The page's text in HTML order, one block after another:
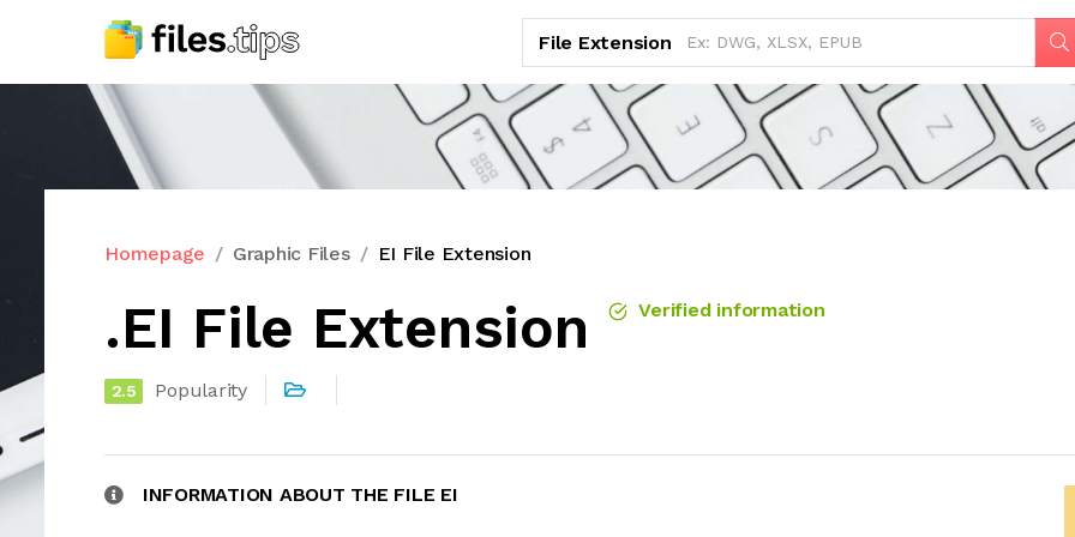
File Extension
Homepage Graphic Files EI File Extension
.EI File Extension Verified information
2.5 Popularity
INFORMATION ABOUT THE FILE EI